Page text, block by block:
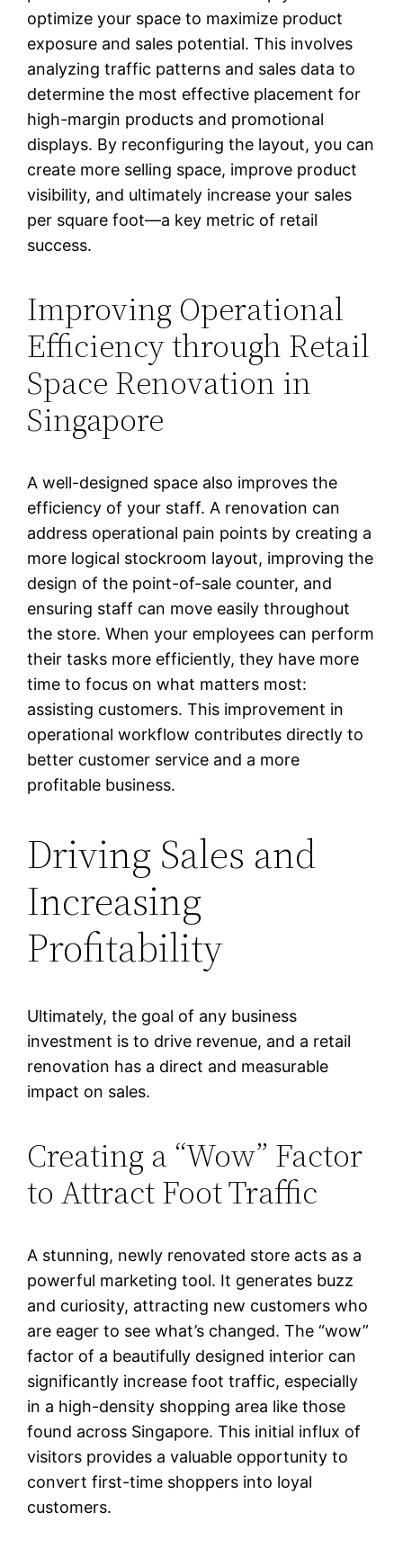
optimize your space to maximize product
exposure and sales potential. This involves
analyzing traffic patterns and sales data to
determine the most effective placement for
high-margin products and promotional
displays. By reconfiguring the layout, you can
create more selling space, improve product
visibility, and ultimately increase your sales
per square foot—a key metric of retail
success.
Improving Operational
Efficiency through Retail
Space Renovation in
Singapore
A well-designed space also improves the
efficiency of your staff. A renovation can
address operational pain points by creating a
more logical stockroom layout, improving the
design of the point-of-sale counter, and
ensuring staff can move easily throughout
the store. When your employees can perform
their tasks more efficiently, they have more
time to focus on what matters most:
assisting customers. This improvement in
operational workflow contributes directly to
better customer service and a more
profitable business.
Driving Sales and
Increasing
Profitability
Ultimately, the goal of any business
investment is to drive revenue, and a retail
renovation has a direct and measurable
impact on sales.
Creating a “Wow” Factor
to Attract Foot Traffic
A stunning, newly renovated store acts as a
powerful marketing tool. It generates buzz
and curiosity, attracting new customers who
are eager to see what’s changed. The “wow”
factor of a beautifully designed interior can
significantly increase foot traffic, especially
in a high-density shopping area like those
found across Singapore. This initial influx of
visitors provides a valuable opportunity to
convert first-time shoppers into loyal
customers.